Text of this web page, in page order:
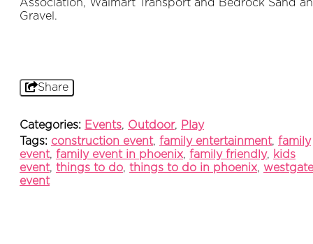
Association, Walmart Transport and Bedrock Sand
Gravel.
Share
Categories: Events, Outdoor, Play
Tags: construction event, family entertainment, family
event, family event in phoenix, family friendly, kids
event, things to do, things to do in phoenix, westgate
event